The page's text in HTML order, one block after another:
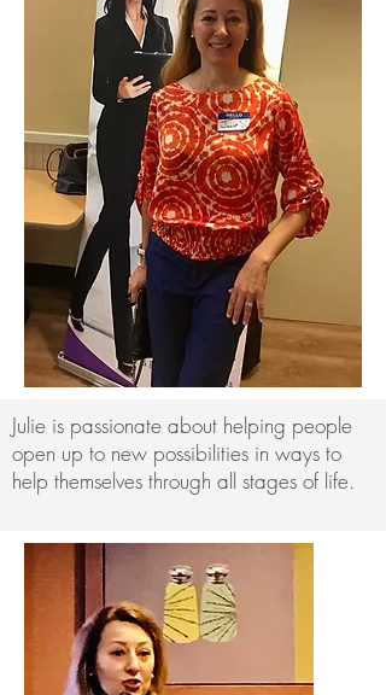
Julie is passionate about helping people
open up to new possibilities in ways to
help themselves through all stages of life.